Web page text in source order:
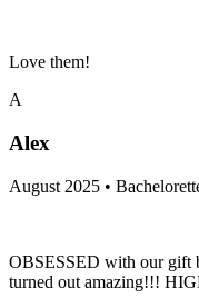
Love them!
A
Alex
August 2025 •
OBSESSED with our gift
turned out amazing!!!